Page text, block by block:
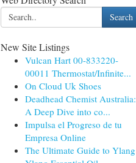
Search
New Site Listings
Vulcan Hart 00-833220-
00011 Thermostat/Infinite...
On Cloud Uk Shoes
Deadhead Chemist Australia:
A Deep Dive into co...
Impulsa el Progreso de tu
Empresa Online
The Ultimate Guide to Ylang